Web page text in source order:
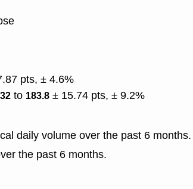
pts, ± 4.6%
to 183.8 ± 15.74 pts, ± 9.2%
daily volume over the past 6 months.
the past 6 months.